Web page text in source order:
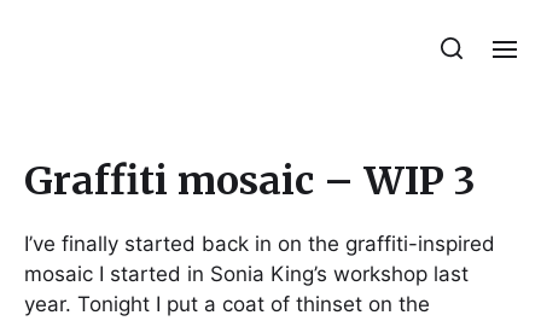
Graffiti mosaic – WIP 3
I’ve finally started back in on the graffiti-inspired
mosaic I started in Sonia King’s workshop last
year. Tonight I put a coat of thinset on the